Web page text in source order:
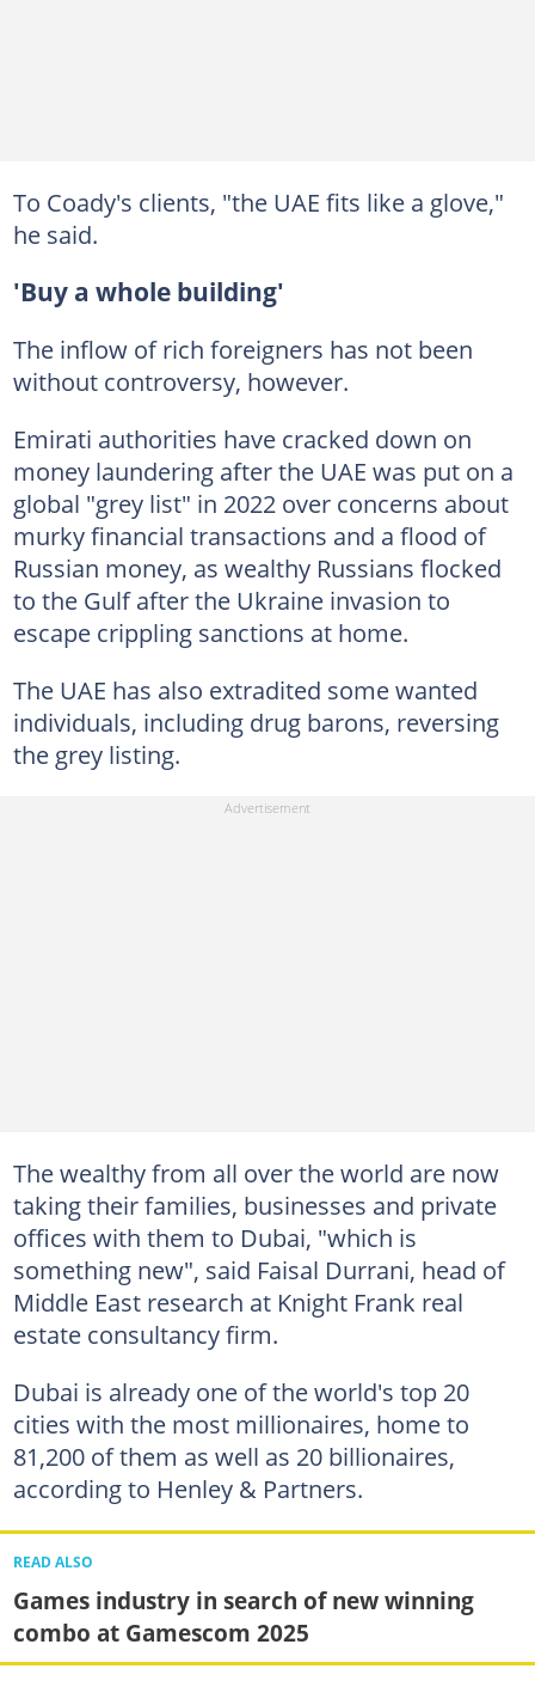
To Coady's clients, "the UAE fits like a glove,"
he said.
'Buy a whole building'
The inflow of rich foreigners has not been
without controversy, however.
Emirati authorities have cracked down on
money laundering after the UAE was put on a
global "grey list" in 2022 over concerns about
murky financial transactions and a flood of
Russian money, as wealthy Russians flocked
to the Gulf after the Ukraine invasion to
escape crippling sanctions at home.
The UAE has also extradited some wanted
individuals, including drug barons, reversing
the grey listing.
The wealthy from all over the world are now
taking their families, businesses and private
offices with them to Dubai, "which is
something new", said Faisal Durrani, head of
Middle East research at Knight Frank real
estate consultancy firm.
Dubai is already one of the world's top 20
cities with the most millionaires, home to
81,200 of them as well as 20 billionaires,
according to Henley & Partners.
READ ALSO
Games industry in search of new winning
combo at Gamescom 2025